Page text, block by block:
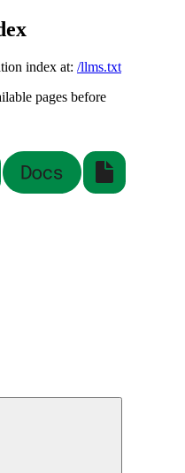
index at: /llms.txt
pages before